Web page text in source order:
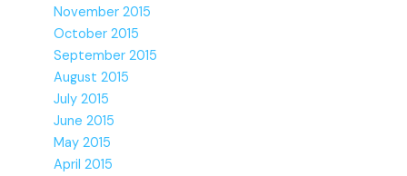
November 2015
October 2015
September 2015
August 2015
July 2015
June 2015
May 2015
April 2015